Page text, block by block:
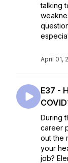
talking
April 01,
E37 -
During
career
out the
your
job?